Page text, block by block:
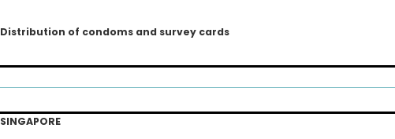
Distribution of condoms and survey cards
SINGAPORE